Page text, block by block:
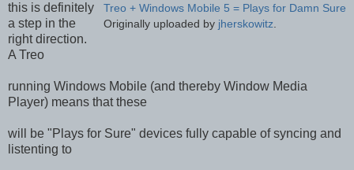
Treo + Windows Mobile 5 = Plays for Damn Sure
Originally uploaded by jherskowitz.
this is definitely
a step in the
right direction.
A Treo
running Windows Mobile (and thereby Window Media
Player) means that these
will be "Plays for Sure" devices fully capable of syncing and
listenting to